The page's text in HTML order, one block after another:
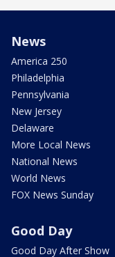
News
America 250
Philadelphia
Pennsylvania
New Jersey
Delaware
More Local News
National News
World News
FOX News Sunday
Good Day
Good Day After Show